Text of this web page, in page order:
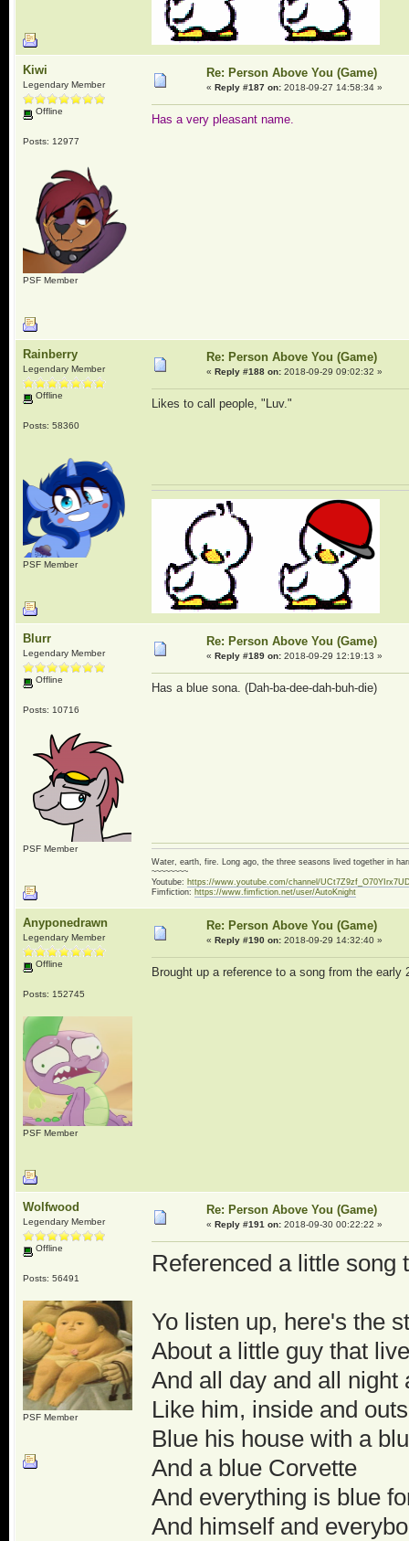
Kiwi
Legendary Member
Offline
Posts: 12977
PSF Member
Re: Person Above You (Game)
« Reply #187 on:2018-09-27 14:58:34 »
Has a very pleasant name.
Rainberry
Legendary Member
Offline
Posts: 58360
PSF Member
Re: Person Above You (Game)
« Reply #188 on:2018-09-29 09:02:32 »
Likes to call people, "Luv."
Blurr
Legendary Member
Offline
Posts: 10716
PSF Member
Re: Person Above You (Game)
« Reply #189 on:2018-09-29 12:19:13 »
Has a blue sona. (Dah-ba-dee-dah-buh-die)
Water, earth, fire. Long ago, the three seasons lived together in
~~~~~~~~
Youtube: https://www.youtube.com/channel/
Fimfiction: https://www.fimfiction.net/user/AutoKnight
Anyponedrawn
Legendary Member
Offline
Posts: 152745
PSF Member
Re: Person Above You (Game)
« Reply #190 on:2018-09-29 14:32:40 »
Brought up a reference to a song from the early
Wolfwood
Legendary Member
Offline
Posts: 56491
PSF Member
Re: Person Above You (Game)
« Reply #191 on:2018-09-30 00:22:22 »
Referenced a little song
Yo listen up, here's the
About a little guy that
And all day and all night
Like him, inside and
Blue his house with a
And a blue Corvette
And everything is blue
And himself and